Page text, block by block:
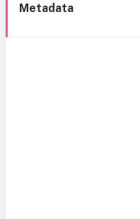
Metadata